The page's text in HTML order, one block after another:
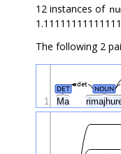
12 instances of
The following 2
Ma
DET NOUN
det
1